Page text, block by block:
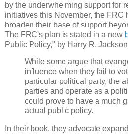
by the underwhelming support for
initiatives this November, the FRC
broaden their base of support
The FRC's plan is stated in a new
Public Policy," by Harry R.
While some argue that
influence when they fail to
particular political party, the
parties and operate as a
could prove to have a much
actual public policy.
In their book, they advocate